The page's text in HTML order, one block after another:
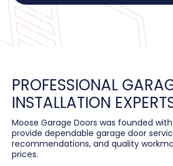
PROFESSIONAL
INSTALLATION
Moose Garage Doors was founded
provide dependable garage door
recommendations, and quality
prices.